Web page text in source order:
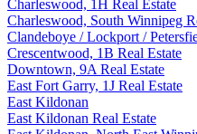
Charleswood, 1H Real Estate
Charleswood, South Winnipeg
Clandeboye / Lockport /
Crescentwood, 1B Real Estate
Downtown, 9A Real Estate
East Fort Garry, 1J Real Estate
East Kildonan
East Kildonan Real Estate